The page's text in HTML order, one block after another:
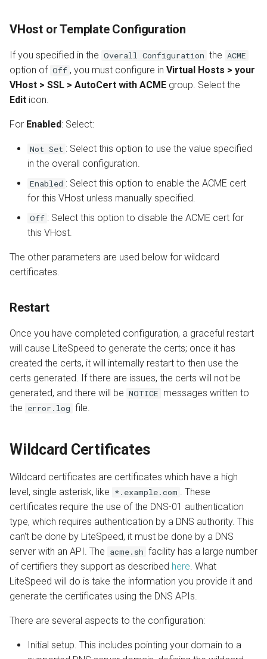
VHost or Template Configuration
If you specified in the Overall Configuration the ACME
option of Off , you must configure in Virtual Hosts > your
VHost > SSL > AutoCert with ACME group. Select the
Edit icon.
For Enabled: Select:
Not Set : Select this option to use the value specified
in the overall configuration.
Enabled : Select this option to enable the ACME cert
for this VHost unless manually specified.
Off : Select this option to disable the ACME cert for
this VHost.
The other parameters are used below for wildcard
certificates.
Restart
Once you have completed configuration, a graceful restart
will cause LiteSpeed to generate the certs; once it has
created the certs, it will internally restart to then use the
certs generated. If there are issues, the certs will not be
generated, and there will be NOTICE messages written to
the error.log file.
Wildcard Certificates
Wildcard certificates are certificates which have a high
level, single asterisk, like *.example.com
. These
certificates require the use of the DNS-01 authentication
type, which requires authentication by a DNS authority. This
can't be done by LiteSpeed, it must be done by a DNS
server with an API. The acme.sh facility has a large number
of certifiers they support as described here . What
LiteSpeed will do is take the information you provide it and
generate the certificates using the DNS APIs.
There are several aspects to the configuration:
Initial setup. This includes pointing your domain to a